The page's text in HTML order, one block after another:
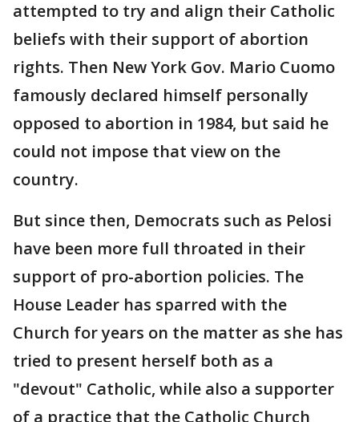
attempted to try and align their Catholic
beliefs with their support of abortion
rights. Then New York Gov. Mario Cuomo
famously declared himself personally
opposed to abortion in 1984, but said he
could not impose that view on the
country.
But since then, Democrats such as Pelosi
have been more full throated in their
support of pro-abortion policies. The
House Leader has sparred with the
Church for years on the matter as she has
tried to present herself both as a
"devout" Catholic, while also a supporter
of a practice that the Catholic Church